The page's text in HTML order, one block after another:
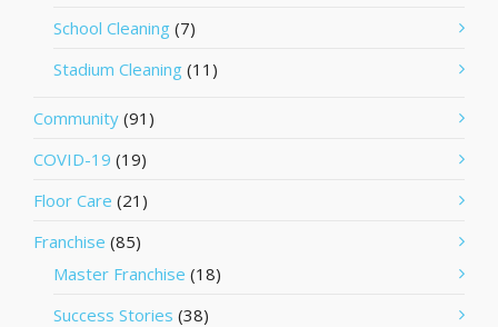
School Cleaning (7)
Stadium Cleaning (11)
Community (91)
COVID-19 (19)
Floor Care (21)
Franchise (85)
Master Franchise (18)
Success Stories (38)